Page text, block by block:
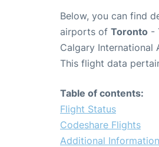
Below, you can find
airports of Toronto -
Calgary International
This flight data
Table of contents:
Flight Status
Codeshare Flights
Additional Information